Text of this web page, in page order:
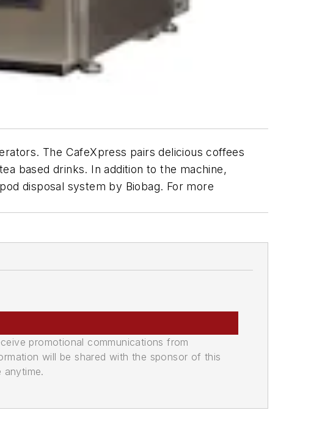
The CafeXpress pairs delicious coffees
based drinks. In addition to the machine,
disposal system by Biobag. For more
promotional communications from
will be shared with the sponsor of this